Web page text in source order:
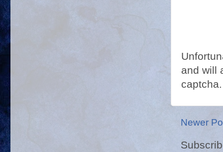
and will
Newer